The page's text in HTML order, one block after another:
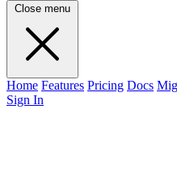
Close menu
Home Features Pricing Docs
Sign In